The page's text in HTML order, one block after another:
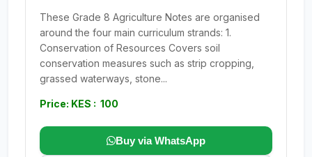
These Grade 8 Agriculture Notes are organised
around the four main curriculum strands: 1.
Conservation of Resources Covers soil
conservation measures such as strip cropping,
grassed waterways, stone...
Price: KES : 100
Buy via WhatsApp